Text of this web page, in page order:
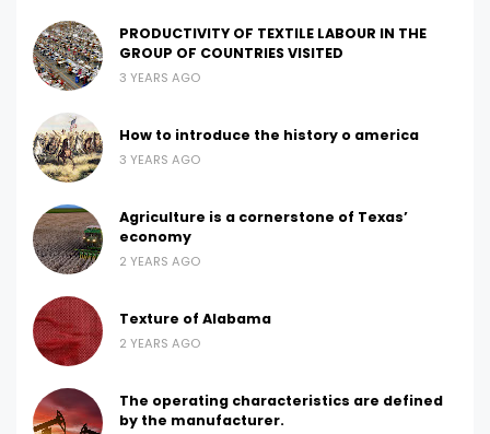
PRODUCTIVITY OF TEXTILE LABOUR IN THE
GROUP OF COUNTRIES VISITED
3 YEARS AGO
How to introduce the history o america
3 YEARS AGO
Agriculture is a cornerstone of Texas’
economy
2 YEARS AGO
Texture of Alabama
2 YEARS AGO
The operating characteristics are defined
by the manufacturer.